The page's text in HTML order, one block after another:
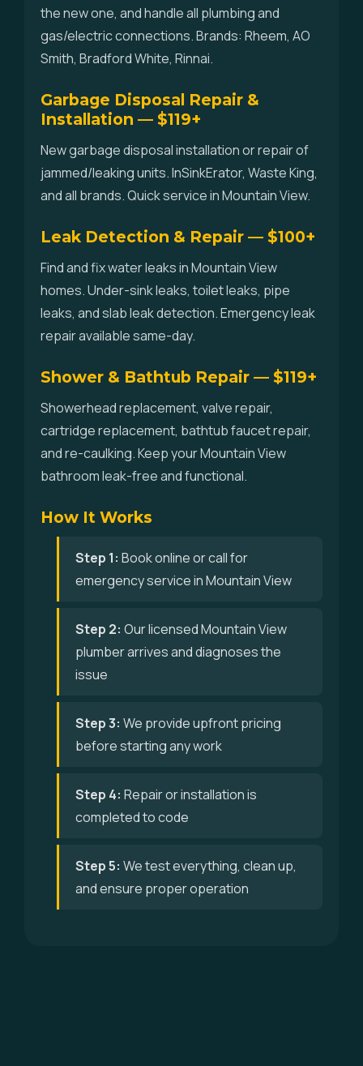
the new one, and handle all plumbing and
gas/electric connections. Brands: Rheem, AO
Smith, Bradford White, Rinnai.
Garbage Disposal Repair &
Installation — $119+
New garbage disposal installation or repair of
jammed/leaking units. InSinkErator, Waste King,
and all brands. Quick service in Mountain View.
Leak Detection & Repair — $100+
Find and fix water leaks in Mountain View
homes. Under-sink leaks, toilet leaks, pipe
leaks, and slab leak detection. Emergency leak
repair available same-day.
Shower & Bathtub Repair — $119+
Showerhead replacement, valve repair,
cartridge replacement, bathtub faucet repair,
and re-caulking. Keep your Mountain View
bathroom leak-free and functional.
How It Works
Step 1: Book online or call for
emergency service in Mountain View
Step 2: Our licensed Mountain View
plumber arrives and diagnoses the
issue
Step 3: We provide upfront pricing
before starting any work
Step 4: Repair or installation is
completed to code
Step 5: We test everything, clean up,
and ensure proper operation